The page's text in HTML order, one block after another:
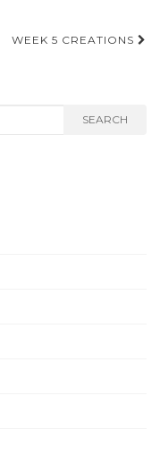
WEEK 5 CREATIONS
SEARCH